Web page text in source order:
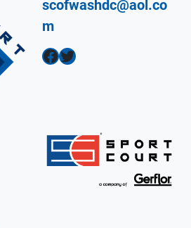
scofwashdc@aol.co
m
Facebook Twitter